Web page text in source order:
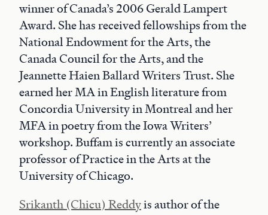
winner of Canada’s 2006 Gerald Lampert
Award. She has received fellowships from the
National Endowment for the Arts, the
Canada Council for the Arts, and the
Jeannette Haien Ballard Writers Trust. She
earned her MA in English literature from
Concordia University in Montreal and her
MFA in poetry from the Iowa Writers’
workshop. Buffam is currently an associate
professor of Practice in the Arts at the
University of Chicago.
Srikanth (Chicu) Reddyis author of the